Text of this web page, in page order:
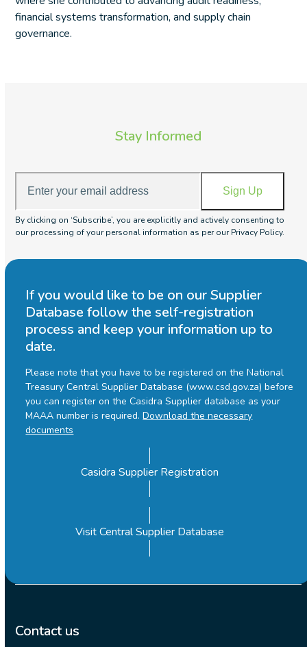
financial systems transformation, and supply chain
governance.
Stay Informed
your
email
address
Sign Up
By clicking on ‘Subscribe’, you are explicitly and actively consenting to
our processing of your personal information as per our Privacy Policy.
If you would like to be on our Supplier
Database follow the self-registration
process and keep your information up to
date.
Please note that you have to be registered on the National
Treasury Central Supplier Database (www.csd.gov.za) before
you can register on the Casidra Supplier database as your
MAAA number is required.Download the necessary
documents
Casidra Supplier Registration
Visit Central Supplier Database
Contact us